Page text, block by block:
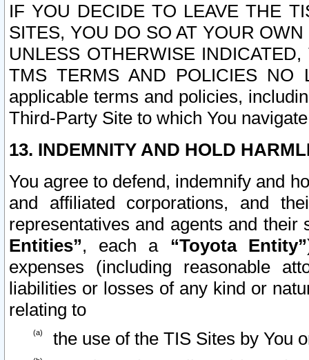
IF YOU DECIDE TO LEAVE THE
SITES, YOU DO SO AT YOUR
UNLESS OTHERWISE
TMS TERMS AND POLICIES NO
applicable terms and policies,
Third-Party Site to which You
13. INDEMNITY AND HOLD
You agree to defend, indemnify and
and affiliated corporations, and
representatives and agents and
Entities”, each a “Toyota Entity”
expenses (including reasonable
liabilities or losses of any kind or
relating to
the use of the TIS Sites by You